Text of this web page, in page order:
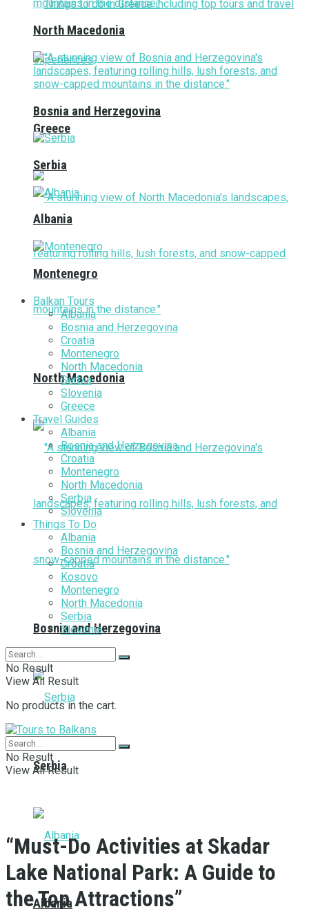
Greece
North Macedonia
Bosnia and Herzegovina
Serbia
Albania
North Macedonia
Bosnia and Herzegovina
Serbia
Albania
Montenegro
Balkan Tours
Albania
Bosnia and Herzegovina
Croatia
Montenegro
North Macedonia
Serbia
Slovenia
Greece
Travel Guides
Albania
Bosnia and Herzegovina
Croatia
Montenegro
North Macedonia
Serbia
Slovenia
Things To Do
Albania
Bosnia and Herzegovina
Croatia
Kosovo
Montenegro
North Macedonia
Serbia
Slovenia
No Result
View All Result
No products in the cart.
No Result
View All Result
“Must-Do Activities at Skadar
Lake National Park: A Guide to
the Top Attractions”